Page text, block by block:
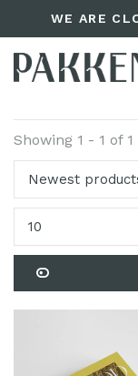
WE ARE
Showing 1 - 1 of 1
Newest
10